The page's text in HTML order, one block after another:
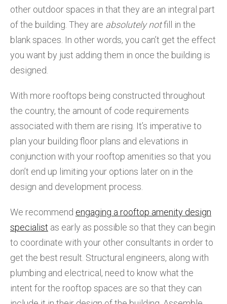
other outdoor spaces in that they are an integral part
of the building. They are absolutely notfill in the
blank spaces. In other words, you can’t get the effect
you want by just adding them in once the building is
designed.
With more rooftops being constructed throughout
the country, the amount of code requirements
associated with them are rising. It’s imperative to
plan your building floor plans and elevations in
conjunction with your rooftop amenities so that you
don’t end up limiting your options later on in the
design and development process.
We recommend engaging a rooftop amenity design
specialist as early as possible so that they can begin
to coordinate with your other consultants in order to
get the best result. Structural engineers, along with
plumbing and electrical, need to know what the
intent for the rooftop spaces are so that they can